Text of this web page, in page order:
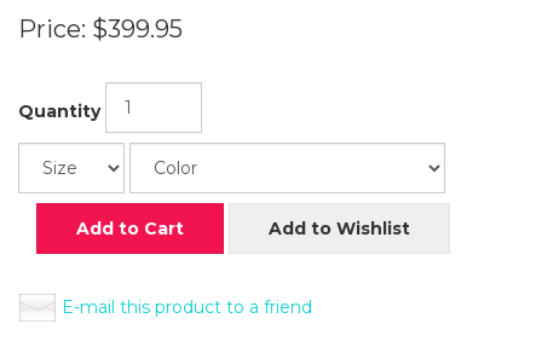
Price: $399.95
Quantity
Add to Cart Add to Wishlist
E-mail this product to a friend